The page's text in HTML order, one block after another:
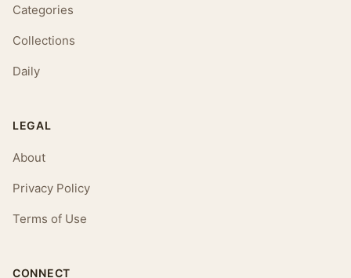
Categories
Collections
Daily
LEGAL
About
Privacy Policy
Terms of Use
CONNECT